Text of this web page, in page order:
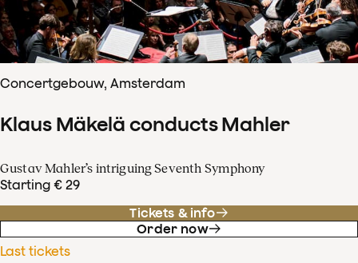
Concertgebouw, Amsterdam
Klaus Mäkelä conducts Mahler
Gustav Mahler’s intriguing Seventh Symphony
Starting € 29
Tickets & info
Order now
Last tickets